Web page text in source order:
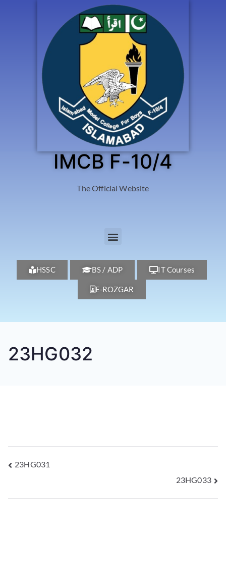
IMCB F-10/4
The Official Website
HSSC BS / ADP IT Courses
E-ROZGAR
23HG032
23HG031
23HG033